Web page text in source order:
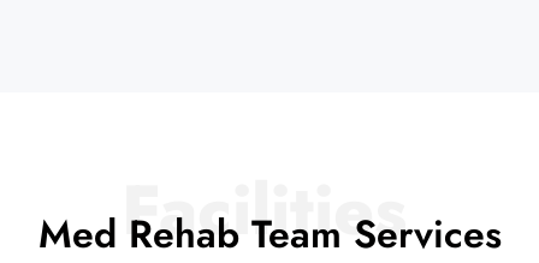
Med Rehab Team Services
Facilities